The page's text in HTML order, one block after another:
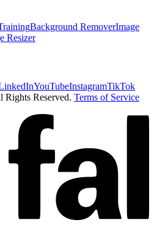
Background RemoverImage
Resizer
YouTubeInstagramTikTok
Rights Reserved. Terms of Service